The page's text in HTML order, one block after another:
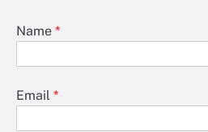
Name *
Email *